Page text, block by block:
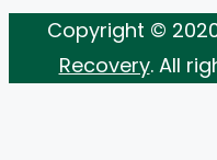
Copyright ©
Recovery. All